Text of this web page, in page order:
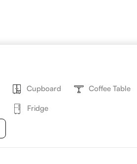
Cupboard Coffee Table
Fridge